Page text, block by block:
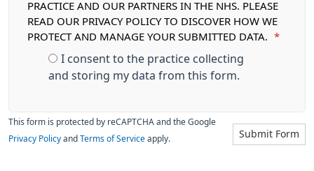
PRACTICE AND OUR PARTNERS IN THE NHS. PLEASE
READ OUR PRIVACY POLICY TO DISCOVER HOW WE
PROTECT AND MANAGE YOUR SUBMITTED DATA.
*
I consent to the practice collecting
and storing my data from this form.
Submit Form
This form is protected by reCAPTCHA and the Google
Privacy Policy and Terms of Service apply.